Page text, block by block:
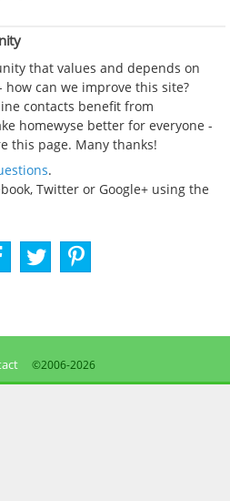
that values and depends on
can we improve this site?
contacts benefit from
homewyse better for everyone -
this page. Many thanks!
.
Twitter or Google+ using the
©2006-2026